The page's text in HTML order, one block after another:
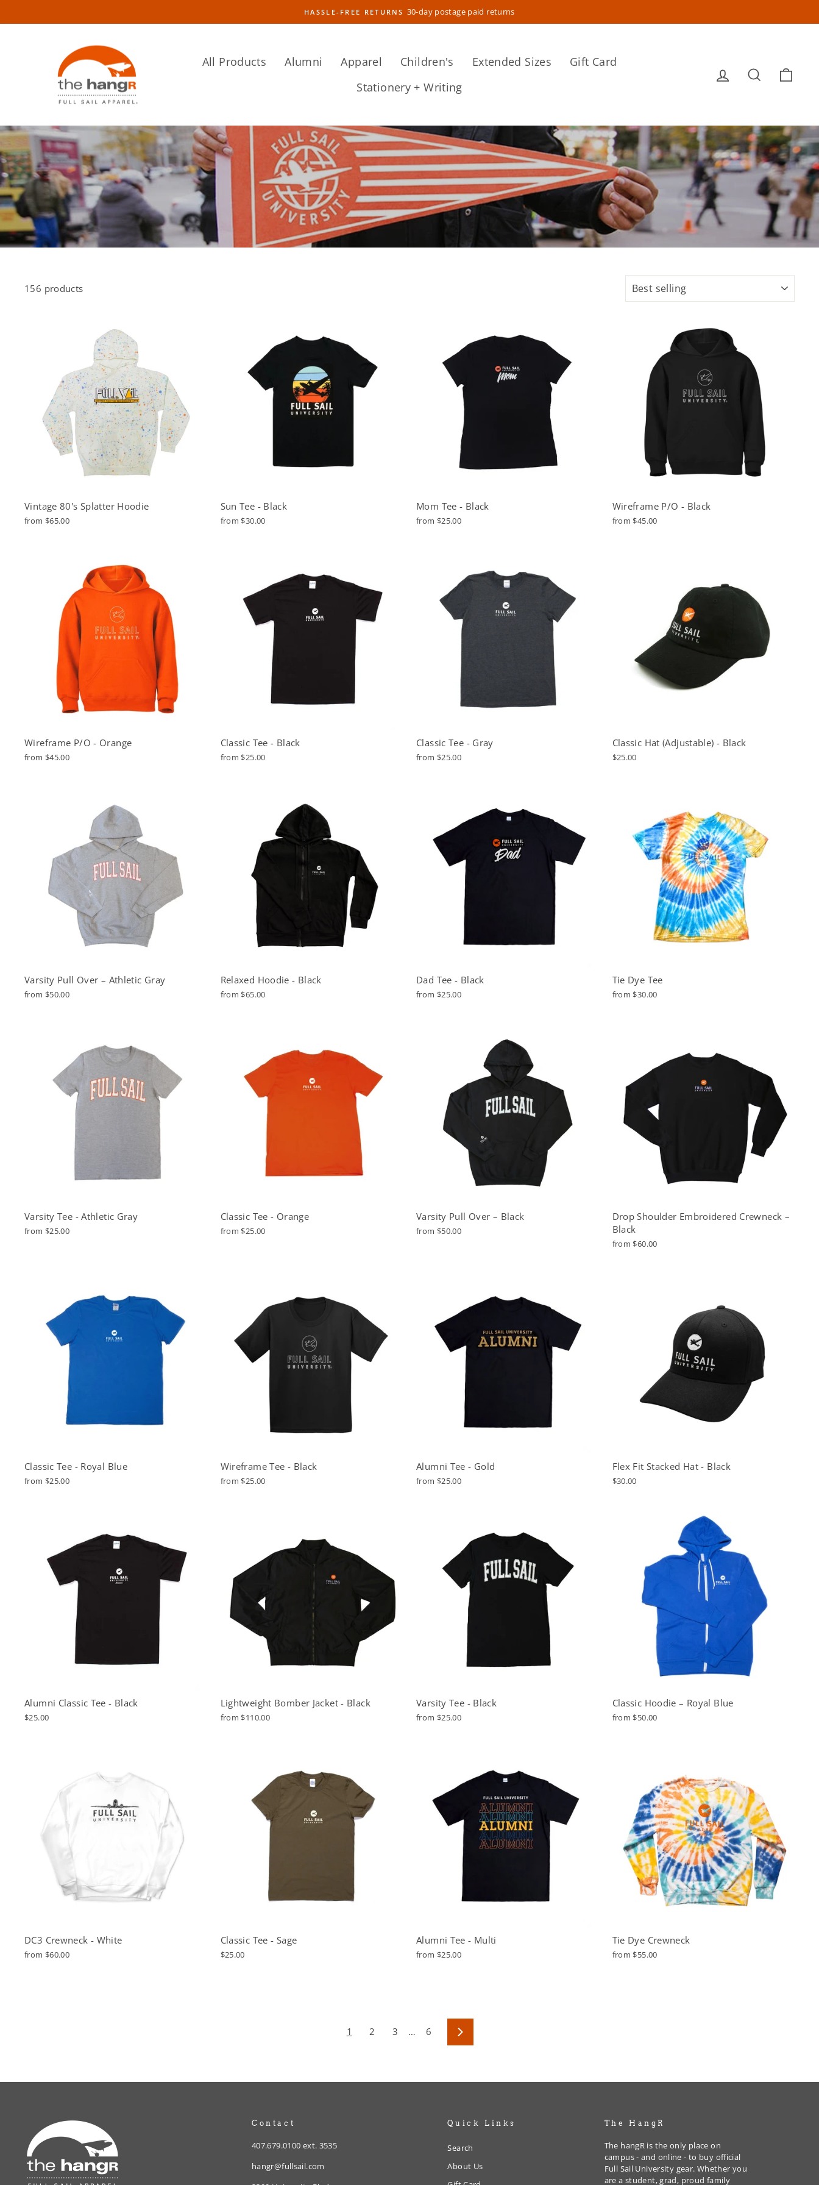
Pause
HASSLE-FREE RETURNS 30-day postage paid returns
All Products Alumni Apparel Children's Extended Sizes
Gift Card
Stationery + Writing
Log in Search
156 products
Vintage 80's Splatter Hoodie
from $65.00
Sun Tee - Black
from $30.00
Mom Tee - Black
from $25.00
Wireframe P/O - Black
from $45.00
Wireframe P/O - Orange
from $45.00
Classic Tee - Black
from $25.00
Classic Tee - Gray
from $25.00
Classic Hat (Adjustable) - Black
$25.00
Varsity Pull Over – Athletic Gray
from $50.00
Relaxed Hoodie - Black
from $65.00
Dad Tee - Black
from $25.00
Tie Dye Tee
from $30.00
Varsity Tee - Athletic Gray
from $25.00
Classic Tee - Orange
from $25.00
Varsity Pull Over – Black
from $50.00
Drop Shoulder Embroidered Crewneck –
Black
from $60.00
Classic Tee - Royal Blue
from $25.00
Wireframe Tee - Black
from $25.00
Alumni Tee - Gold
from $25.00
Flex Fit Stacked Hat - Black
$30.00
Alumni Classic Tee - Black
$25.00
Lightweight Bomber Jacket - Black
from $110.00
Varsity Tee - Black
from $25.00
Classic Hoodie – Royal Blue
from $50.00
DC3 Crewneck - White
from $60.00
Classic Tee - Sage
$25.00
Alumni Tee - Multi
from $25.00
Tie Dye Crewneck
from $55.00
1 2 3 … 6 Next
Contact
407.679.0100 ext. 3535
hangr@fullsail.com
Quick Links
Search
About Us
The HangR
The hangR is the only place on
campus - and online - to buy official
Full Sail University gear. Whether you
are a student, grad, proud family